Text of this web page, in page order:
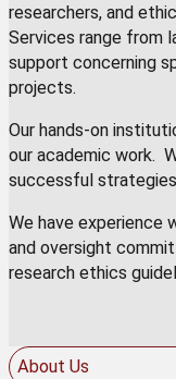
researchers, and
Services range from
support concerning
projects.
Our hands-on
our academic work.
successful
We have experience
and oversight
research ethics
About Us